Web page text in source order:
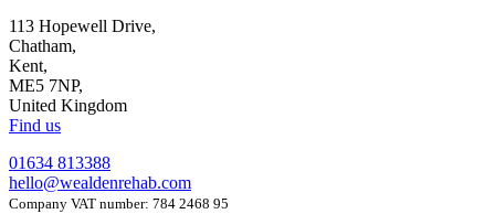
113 Hopewell Drive,
Chatham,
Kent,
ME5 7NP,
United Kingdom
Find us
01634 813388
hello@wealdenrehab.com
Company VAT number: 784 2468 95